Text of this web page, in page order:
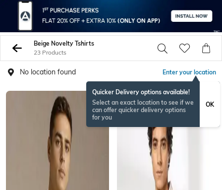
Beige Novelty Tshirts
23 Products
No location found Enter your location
Quicker Delivery options available!
Select an exact location to see if we
can offer quicker delivery options
for you
OK